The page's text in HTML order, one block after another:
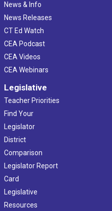
News & Info
News Releases
CT Ed Watch
CEA Podcast
CEA Videos
CEA Webinars
Legislative
Teacher Priorities
Find Your
Legislator
District
Comparison
Legislator Report
Card
Legislative
Resources